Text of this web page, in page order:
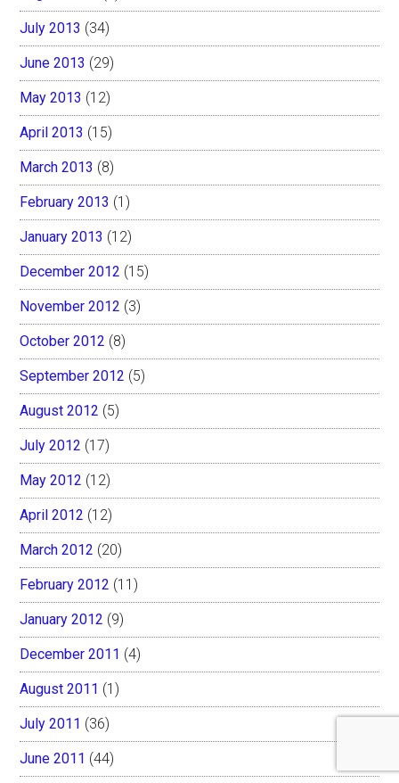
July 2013 (34)
June 2013 (29)
May 2013 (12)
April 2013 (15)
March 2013 (8)
February 2013 (1)
January 2013 (12)
December 2012 (15)
November 2012 (3)
October 2012 (8)
September 2012 (5)
August 2012 (5)
July 2012 (17)
May 2012 (12)
April 2012 (12)
March 2012 (20)
February 2012 (11)
January 2012 (9)
December 2011 (4)
August 2011 (1)
July 2011 (36)
June 2011 (44)